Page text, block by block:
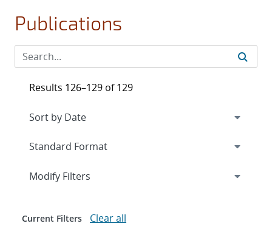
Publications
Results 126–129 of 129
Expand
Modify Filters
Current Filters Clear all